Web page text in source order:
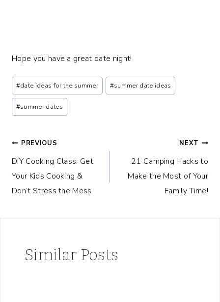
Hope you have a great date night!
Post
Tags:
#date ideas for the summer #summer date ideas
#summer dates
Post
navigation
PREVIOUS
DIY Cooking Class: Get
Your Kids Cooking &
Don’t Stress the Mess
NEXT
21 Camping Hacks to
Make the Most of Your
Family Time!
Similar Posts